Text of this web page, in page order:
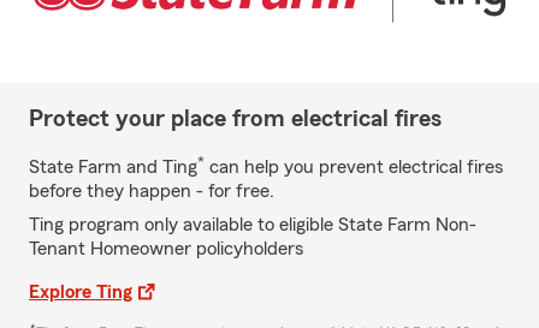
Protect your place from electrical fires
State Farm and Ting* can help you prevent electrical fires
before they happen - for free.
Ting program only available to eligible State Farm Non-
Tenant Homeowner policyholders
Explore Ting